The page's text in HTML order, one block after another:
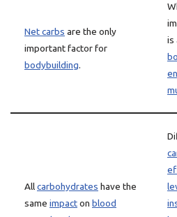
Net carbs are the only
important factor for
bodybuilding.
is
Allcarbohydrates have the
same impacton blood